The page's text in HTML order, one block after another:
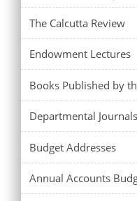
The Calcutta Review
Endowment Lectures
Books Published by
Departmental Journals
Budget Addresses
Annual Accounts